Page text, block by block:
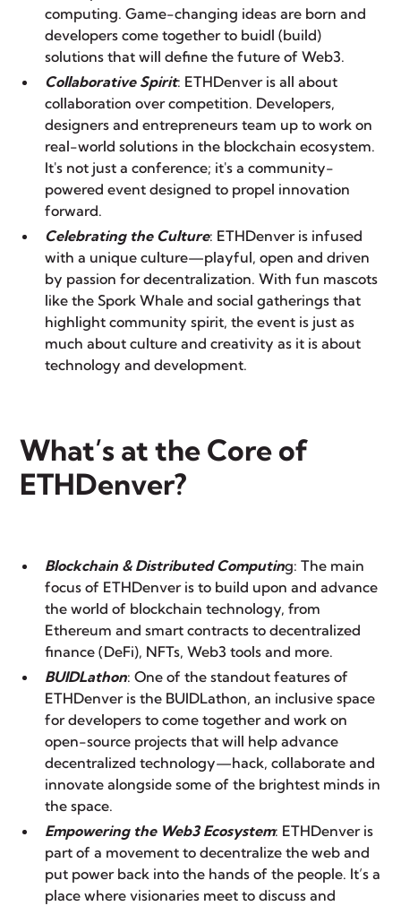
computing. Game-changing ideas are born and
developers come together to buidl (build)
solutions that will define the future of Web3.
Collaborative Spirit: ETHDenver is all about
collaboration over competition. Developers,
designers and entrepreneurs team up to work on
real-world solutions in the blockchain ecosystem.
It's not just a conference; it's a community-
powered event designed to propel innovation
forward.
Celebrating the Culture: ETHDenver is infused
with a unique culture—playful, open and driven
by passion for decentralization. With fun mascots
like the Spork Whale andsocial gatherings that
highlight community spirit, the event is just as
much about culture and creativity as it is about
technology and development.
What’s at the Core of
ETHDenver?
Blockchain & Distributed Computing: The main
focus of ETHDenver is to build upon and advance
the world of blockchain technology, from
Ethereum and smart contracts to decentralized
finance (DeFi), NFTs, Web3 tools and more.
BUIDLathon: One of the standout features of
ETHDenver is the BUIDLathon, an inclusive space
for developers to come together and work on
open-source projects that will help advance
decentralized technology—hack, collaborate and
innovate alongside some of the brightest minds in
the space.
Empowering the Web3 Ecosystem: ETHDenver is
part of a movement to decentralize the web and
put power back into the hands of the people. It’s a
place where visionaries meet to discuss and